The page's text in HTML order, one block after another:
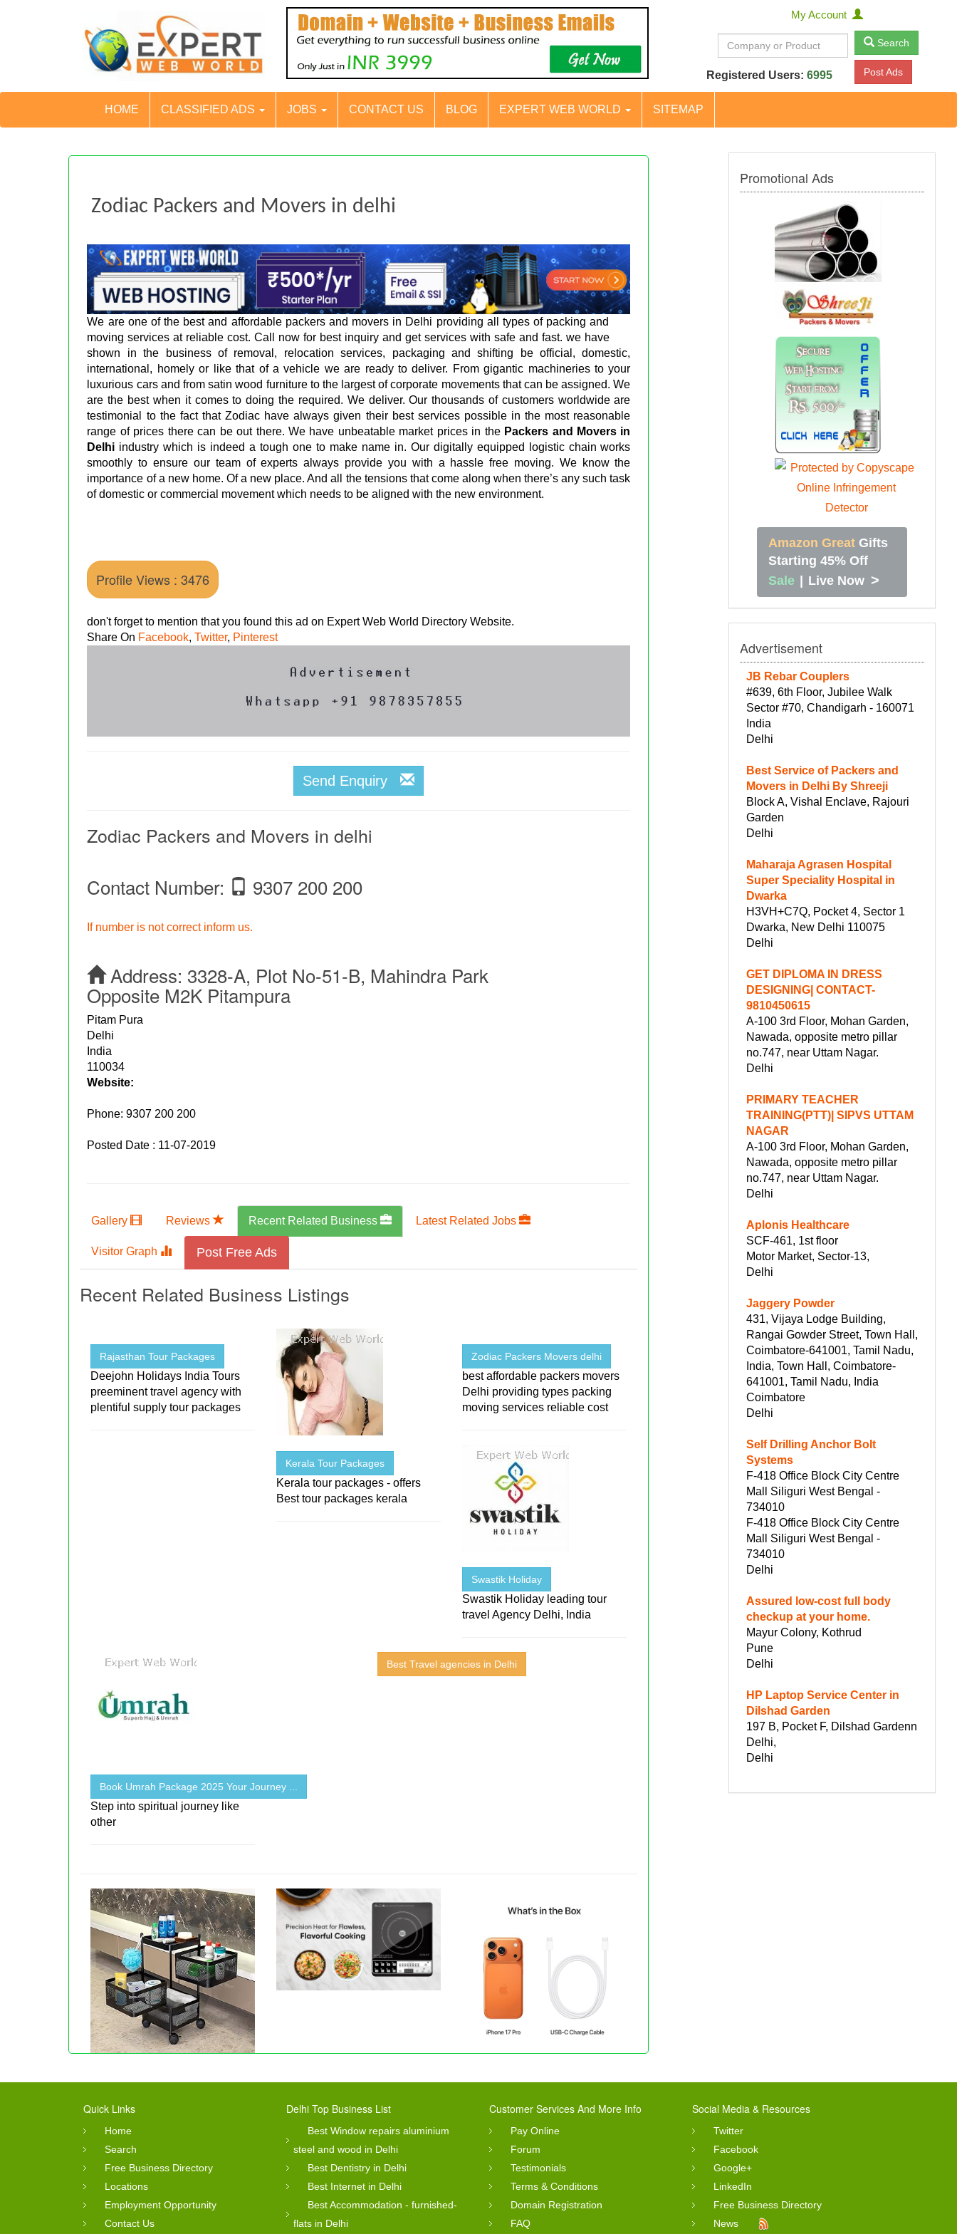
My Account
Search
Registered Users: 6995 Post Ads
HOME CLASSIFIED ADS JOBS CONTACT US BLOG EXPERT WEB WORLD SITEMAP
Zodiac Packers and Movers in delhi
We are one of the best and affordable packers and movers in Delhi providing all types of packing and
moving services at reliable cost. Call now for best inquiry and get services with safe and fast. we have
shown in the business of removal, relocation services, packaging and shifting be official, domestic,
international, homely or like that of a vehicle we are ready to deliver. From gigantic machineries to your
luxurious cars and from satin wood furniture to the largest of corporate movements that can be assigned. We
are the best when it comes to doing the required. We deliver. Our thousands of customers worldwide are
testimonial to the fact that Zodiac have always given their best services possible in the most reasonable
range of prices there can be out there. We have unbeatable market prices in the Packers and Movers in
Delhi industry which is indeed a tough one to make name in. Our digitally equipped logistic chain works
smoothly to ensure our team of experts always provide you with a hassle free moving. We know the
importance of a new home. Of a new place. And all the tensions that come along when there’s any such task
of domestic or commercial movement which needs to be aligned with the new environment.
Profile Views : 3476
don't forget to mention that you found this ad on Expert Web World Directory Website.
Share On Facebook,Twitter, Pinterest
Send Enquiry
Zodiac Packers and Movers in delhi
Contact Number: 9307 200 200
If number is not correct inform us.
Address: 3328-A, Plot No-51-B, Mahindra Park
Opposite M2K Pitampura
Pitam Pura
Delhi
India
110034
Website:
Phone:9307 200 200
Posted Date : 11-07-2019
Gallery Reviews Recent Related Business Latest Related Jobs
Visitor Graph Post Free Ads
Recent Related Business Listings
Rajasthan Tour Packages
Deejohn Holidays India Tours
preeminent travel agency with
plentiful supply tour packages
Kerala Tour Packages
Kerala tour packages - offers
Best tour packages kerala
Zodiac Packers Movers delhi
best affordable packers movers
Delhi providing types packing
moving services reliable cost
Swastik Holiday
Swastik Holiday leading tour
travel Agency Delhi, India
Book Umrah Package 2025 Your Journey ...
Step into spiritual journey like
other
Best Travel agencies in Delhi
Promotional Ads
Amazon Great Gifts
Starting 45% Off
Sale | Live Now >
Advertisement
JB Rebar Couplers
#639, 6th Floor, Jubilee Walk
Sector #70, Chandigarh - 160071
India
Delhi
Best Service of Packers and
Movers in Delhi By Shreeji
Block A, Vishal Enclave, Rajouri
Garden
Delhi
Maharaja Agrasen Hospital
Super Speciality Hospital in
Dwarka
H3VH+C7Q, Pocket 4, Sector 1
Dwarka, New Delhi 110075
Delhi
GET DIPLOMA IN DRESS
DESIGNING| CONTACT-
9810450615
A-100 3rd Floor, Mohan Garden,
Nawada, opposite metro pillar
no.747, near Uttam Nagar.
Delhi
PRIMARY TEACHER
TRAINING(PTT)| SIPVS UTTAM
NAGAR
A-100 3rd Floor, Mohan Garden,
Nawada, opposite metro pillar
no.747, near Uttam Nagar.
Delhi
Aplonis Healthcare
SCF-461, 1st floor
Motor Market, Sector-13,
Delhi
Jaggery Powder
431, Vijaya Lodge Building,
Rangai Gowder Street, Town Hall,
Coimbatore-641001, Tamil Nadu,
India, Town Hall, Coimbatore-
641001, Tamil Nadu, India
Coimbatore
Delhi
Self Drilling Anchor Bolt
Systems
F-418 Office Block City Centre
Mall Siliguri West Bengal -
734010
F-418 Office Block City Centre
Mall Siliguri West Bengal -
734010
Delhi
Assured low-cost full body
checkup at your home.
Mayur Colony, Kothrud
Pune
Delhi
HP Laptop Service Center in
Dilshad Garden
197 B, Pocket F, Dilshad Gardenn
Delhi,
Delhi
Quick Links
Home
Search
Free Business Directory
Locations
Employment Opportunity
Contact Us
Delhi Top Business List
Best Window repairs aluminium
steel and wood in Delhi
Best Dentistry in Delhi
Best Internet in Delhi
Best Accommodation - furnished-
flats in Delhi
Customer Services And More Info
Pay Online
Forum
Testimonials
Terms & Conditions
Domain Registration
FAQ
Social Media & Resources
Twitter
Facebook
Google+
LinkedIn
Free Business Directory
News